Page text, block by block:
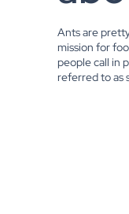
Ants are
mission for
people call in
referred to as